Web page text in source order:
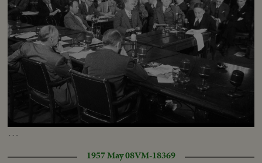
…
Loaded
1957 May 08VM-18369